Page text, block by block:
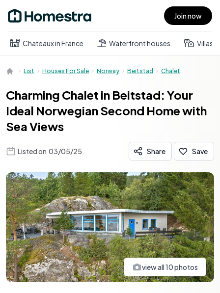
Open main menu Join now
Chateaux in France Waterfront houses Villas
List Houses For Sale Norway Beitstad Chalet
Charming Chalet in Beitstad: Your
Ideal Norwegian Second Home with
Sea Views
Listed on 03/05/25 Share Save
view all10photos